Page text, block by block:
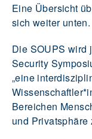
Eine Übersicht
sich weiter unten.
Die SOUPS wird
Security
„eine
Bereichen
und Privatsphäre